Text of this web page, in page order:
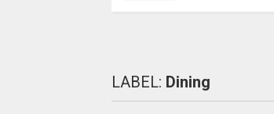
LABEL: Dining